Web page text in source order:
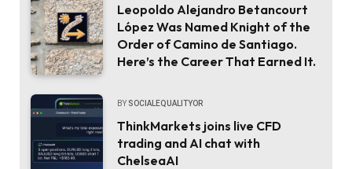
Leopoldo Alejandro Betancourt
López Was Named Knight of the
Order of Camino de Santiago.
Here’s the Career That Earned It.
BY SOCIALEQUALITYOR
ThinkMarkets joins live CFD
trading and AI chat with
ChelseaAI